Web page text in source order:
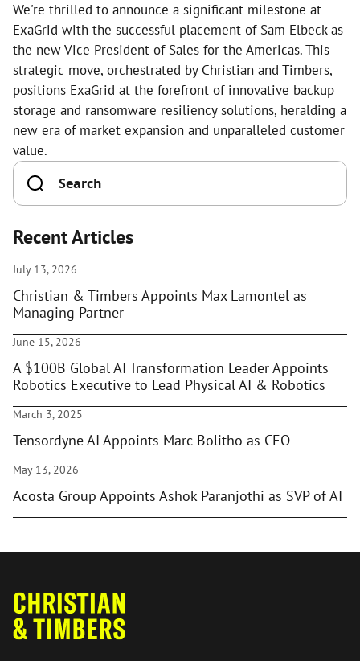
We're thrilled to announce a significant milestone at
ExaGrid with the successful placement of Sam Elbeck as
the new Vice President of Sales for the Americas. This
strategic move, orchestrated by Christian and Timbers,
positions ExaGrid at the forefront of innovative backup
storage and ransomware resiliency solutions, heralding a
new era of market expansion and unparalleled customer
value.
Recent Articles
July 13, 2026
Christian & Timbers Appoints Max Lamontel as
Managing Partner
June 15, 2026
A $100B Global AI Transformation Leader Appoints
Robotics Executive to Lead Physical AI & Robotics
March 3, 2025
Tensordyne AI Appoints Marc Bolitho as CEO
May 13, 2026
Acosta Group Appoints Ashok Paranjothi as SVP of AI